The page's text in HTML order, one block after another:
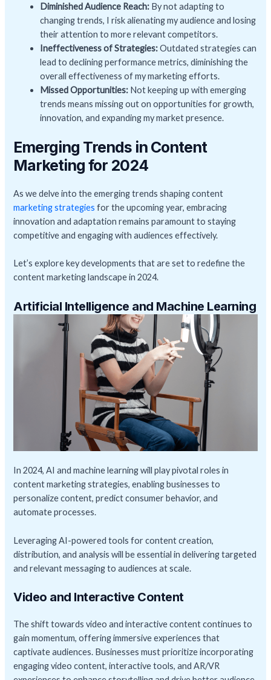
Diminished Audience Reach: By not adapting to
changing trends, I risk alienating my audience and losing
their attention to more relevant competitors.
Ineffectiveness of Strategies:Outdated strategies can
lead to declining performance metrics, diminishing the
overall effectiveness of my marketing efforts.
Missed Opportunities: Not keeping up with emerging
trends means missing out on opportunities for growth,
innovation, and expanding my market presence.
Emerging Trends in Content
Marketing for 2024
As we delve into the emerging trends shaping content
marketing strategies for the upcoming year, embracing
innovation and adaptation remains paramount to staying
competitive and engaging with audiences effectively.
Let’s explore key developments that are set to redefine the
content marketing landscape in 2024.
Artificial Intelligence and Machine Learning
In 2024, AI and machine learning will play pivotal roles in
content marketing strategies, enabling businesses to
personalize content, predict consumer behavior, and
automate processes.
Leveraging AI-powered tools for content creation,
distribution, and analysis will be essential in delivering targeted
and relevant messaging to audiences at scale.
Video and Interactive Content
The shift towards video and interactive content continues to
gain momentum, offering immersive experiences that
captivate audiences. Businesses must prioritize incorporating
engaging video content, interactive tools, and AR/VR